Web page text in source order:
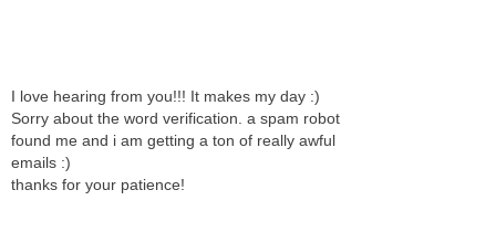
I love hearing from you!!! It makes my day :)
Sorry about the word verification. a spam robot
found me and i am getting a ton of really awful
emails :)
thanks for your patience!